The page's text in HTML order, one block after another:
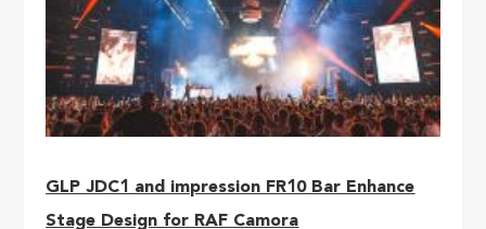
GLP JDC1 and impression FR10 Bar Enhance
Stage Design for RAF Camora